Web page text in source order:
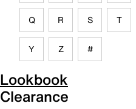
Q R S T
Y Z #
Lookbook
Clearance